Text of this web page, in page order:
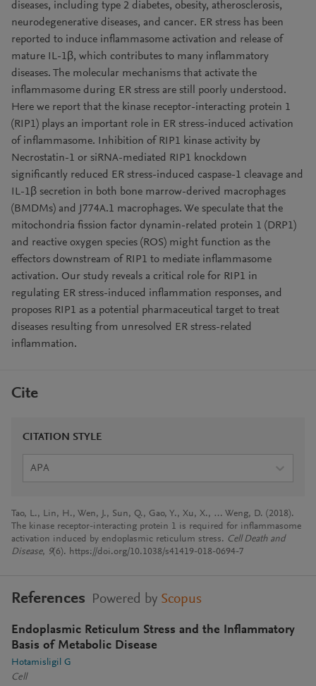
diseases, including type 2 diabetes, obesity, atherosclerosis,
neurodegenerative diseases, and cancer. ER stress has been
reported to induce inflammasome activation and release of
mature IL-1β, which contributes to many inflammatory
diseases. The molecular mechanisms that activate the
inflammasome during ER stress are still poorly understood.
Here we report that the kinase receptor-interacting protein 1
(RIP1) plays an important role in ER stress-induced activation
of inflammasome. Inhibition of RIP1 kinase activity by
Necrostatin-1 or siRNA-mediated RIP1 knockdown
significantly reduced ER stress-induced caspase-1 cleavage and
IL-1β secretion in both bone marrow-derived macrophages
(BMDMs) and J774A.1 macrophages. We speculate that the
mitochondria fission factor dynamin-related protein 1 (DRP1)
and reactive oxygen species (ROS) might function as the
effectors downstream of RIP1 to mediate inflammasome
activation. Our study reveals a critical role for RIP1 in
regulating ER stress-induced inflammation responses, and
proposes RIP1 as a potential pharmaceutical target to treat
diseases resulting from unresolved ER stress-related
inflammation.
Cite
CITATION STYLE
APA
Tao, L., Lin, H., Wen, J., Sun, Q., Gao, Y., Xu, X., … Weng, D. (2018).
The kinase receptor-interacting protein 1 is required for inflammasome
activation induced by endoplasmic reticulum stress. Cell Death and
Disease, 9(6). https://doi.org/10.1038/s41419-018-0694-7
References Powered by Scopus
Endoplasmic Reticulum Stress and the Inflammatory
Basis of Metabolic Disease
Hotamisligil G
Cell